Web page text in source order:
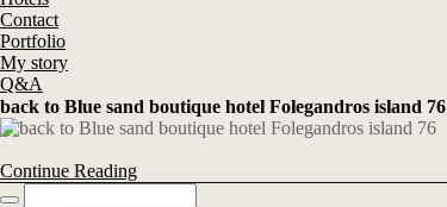
Contact
Portfolio
My story
Q&A
back to Blue sand boutique hotel Folegandros island 76
Continue Reading